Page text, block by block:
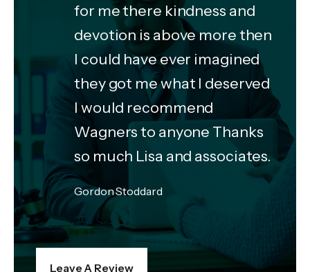
for me there kindness and
devotion is above more then
I could have ever imagined
they got me what I deserved
I would recommend
Wagners to anyone Thanks
so much Lisa and associates.
Gordon Stoddard
Leave A Review